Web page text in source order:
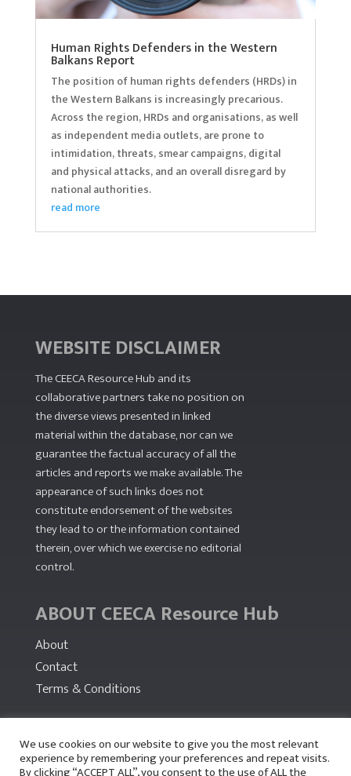
Human Rights Defenders in the Western
Balkans Report
The position of human rights defenders (HRDs) in
the Western Balkans is increasingly precarious.
Across the region, HRDs and organisations, as well
as independent media outlets, are prone to
intimidation, threats, smear campaigns, digital
and physical attacks, and an overall disregard by
national authorities.
read more
WEBSITE DISCLAIMER
The CEECA Resource Hub and its
collaborative partners take no position on
the diverse views presented in linked
material within the database, nor can we
guarantee the factual accuracy of all the
articles and reports we make available. The
appearance of such links does not
constitute endorsement of the websites
they lead to or the information contained
therein, over which we exercise no editorial
control.
ABOUT CEECA Resource Hub
About
Contact
Terms & Conditions
PARTNERS
We use cookies on our website to give you the most relevant
experience by remembering your preferences and repeat visits.